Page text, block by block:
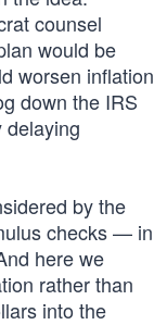
counsel
would be
worsen inflation
down the IRS
delaying
by the
checks — in
here we
rather than
into the